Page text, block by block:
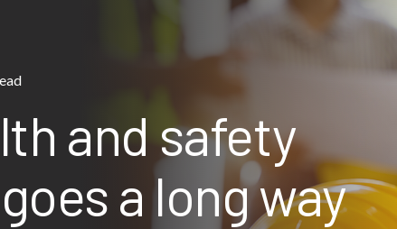
and safety
a long way